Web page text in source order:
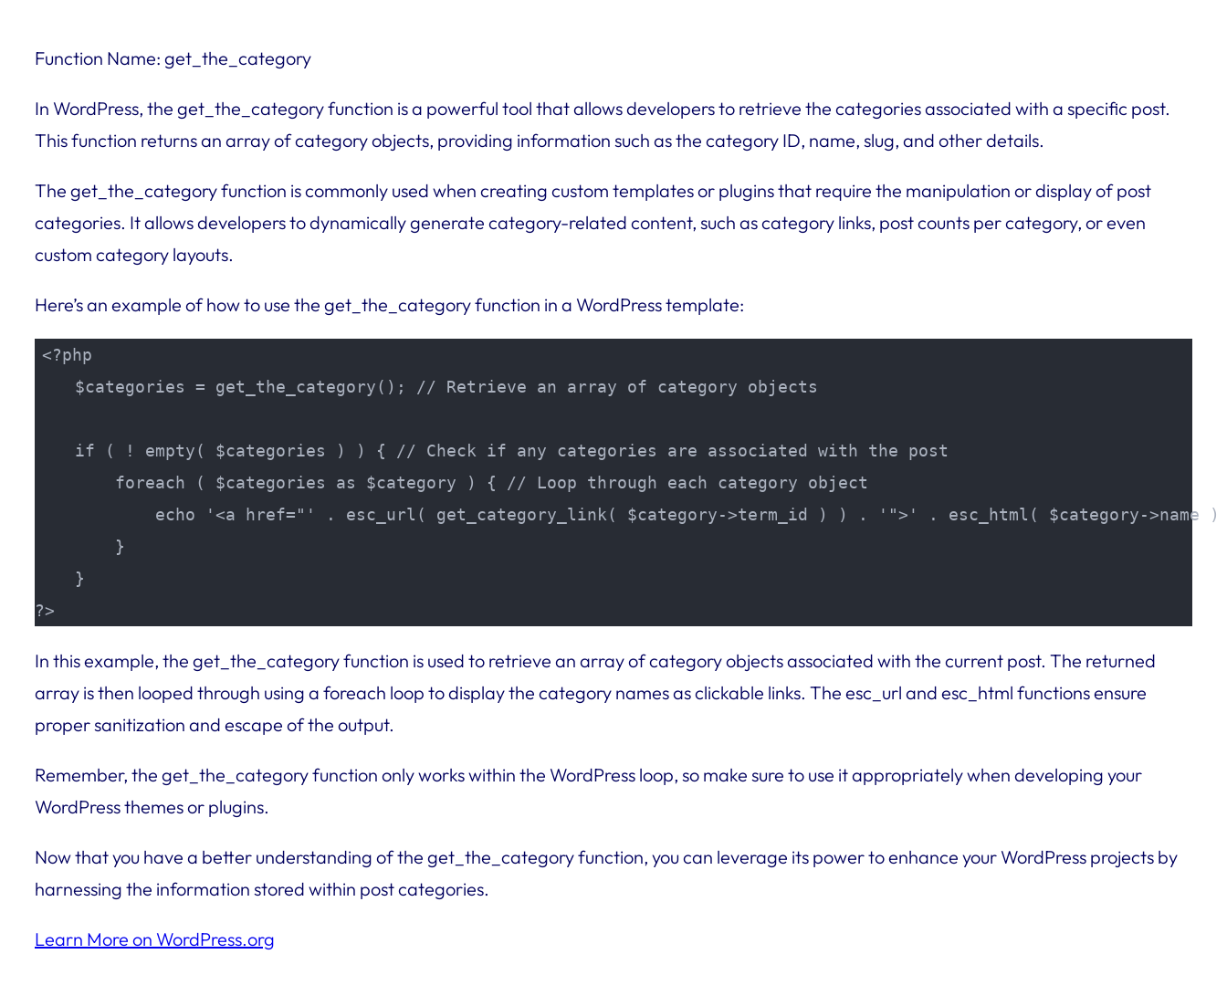
Function Name: get_the_category
In WordPress, the get_the_category function is a powerful tool that allows developers to retrieve the categories associated with a specific post.
This function returns an array of category objects, providing information such as the category ID, name, slug, and other details.
The get_the_category function is commonly used when creating custom templates or plugins that require the manipulation or display of post
categories. It allows developers to dynamically generate category-related content, such as category links, post counts per category, or even
custom category layouts.
Here’s an example of how to use the get_the_category function in a WordPress template:
<?php
    $categories = get_the_category(); // Retrieve an array of category objects
    if ( ! empty( $categories ) ) { // Check if any categories are associated with the post
        foreach ( $categories as $category ) { // Loop through each category object
echo '<a href="' . esc_url( get_category_link( $category->term_id ) ) . '">' . esc_html( $category->name
        }
    }
?>
In this example, the get_the_category function is used to retrieve an array of category objects associated with the current post. The returned
array is then looped through using a foreach loop to display the category names as clickable links. The esc_url and esc_html functions ensure
proper sanitization and escape of the output.
Remember, the get_the_category function only works within the WordPress loop, so make sure to use it appropriately when developing your
WordPress themes or plugins.
Now that you have a better understanding of the get_the_category function, you can leverage its power to enhance your WordPress projects by
harnessing the information stored within post categories.
Learn More on WordPress.org